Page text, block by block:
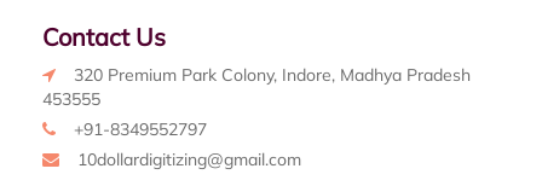
Contact Us
320 Premium Park Colony, Indore, Madhya Pradesh
453555
+91-8349552797
10dollardigitizing@gmail.com